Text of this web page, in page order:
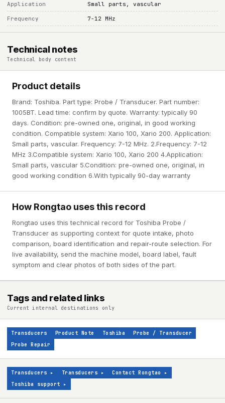
Application Small parts, vascular
Frequency 7-12 MHz
Technical notes
Technical body content
Product details
Brand: Toshiba. Part type: Probe / Transducer. Part number:
1005BT. Lead time: confirm by quote. Warranty: typically 90
days. Condition: pre-owned one, original, in good working
condition. Compatible system: Xario 100, Xario 200. Application:
Small parts, vascular. Frequency: 7-12 MHz. 2.Frequency: 7-12
MHz 3.Compatible system: Xario 100, Xario 200 4.Application:
Small parts, vascular 5.Condition: pre-owned one, original, in
good working condition 6.With typically 90-day warranty
How Rongtao uses this record
Rongtao uses this technical record for Toshiba Probe /
Transducer as supporting context for quote intake, photo
comparison, board identification and repair-route selection. For
live availability, send the machine model, board label, fault
symptom and clear photos of both sides of the part.
Tags and related links
Current internal destinations only
Transducers Product Note Toshiba
Probe / Transducer
Probe Repair
Transducers ▸ Transducers ▸ Contact Rongtao
▸
Toshiba support ▸